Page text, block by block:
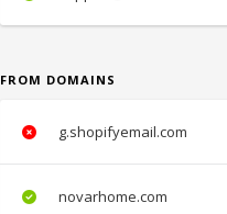
FROM DOMAINS
g.shopifyemail.com
novarhome.com